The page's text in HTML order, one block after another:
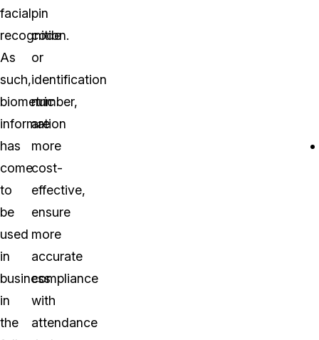
facial
recognition.
As
such,
biometric
information
has
come
to
be
used
in
business
in
the
pin
code
or
identification
number,
are
more
cost-
effective,
ensure
more
accurate
compliance
with
attendance